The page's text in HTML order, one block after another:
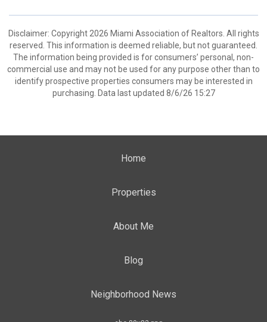
Disclaimer: Copyright 2026 Miami Association of Realtors. All rights
reserved. This information is deemed reliable, but not guaranteed.
The information being provided is for consumers’ personal, non-
commercial use and may not be used for any purpose other than to
identify prospective properties consumers may be interested in
purchasing. Data last updated 8/6/26 15:27
Home
Properties
About Me
Blog
Neighborhood News